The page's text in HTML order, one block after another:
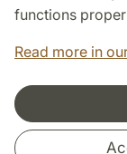
functions
Read more in
Accessibility